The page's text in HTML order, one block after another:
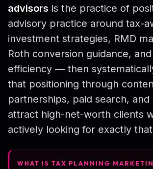
Your Ideal Prospect
Why CPAs Refer
Top 5 Channels
7-Email Nurture Sequence
Compliance Guardrails
Marketing Calendar
advisors is the practice of
advisory practice around tax-
investment strategies, RMD
Roth conversion guidance,
efficiency — then
that positioning through
partnerships, paid search,
attract high-net-worth clients
actively looking for exactly
WHAT IS TAX PLANNING